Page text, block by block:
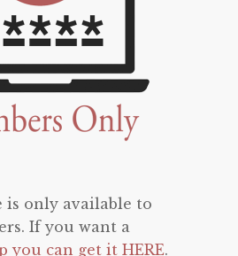
is only available to
If you want a
you can get it HERE.